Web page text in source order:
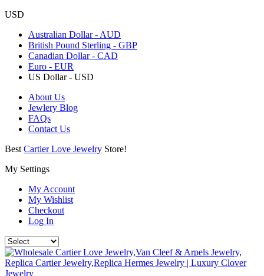
USD
Australian Dollar - AUD
British Pound Sterling - GBP
Canadian Dollar - CAD
Euro - EUR
US Dollar - USD
About Us
Jewlery Blog
FAQs
Contact Us
Best Cartier Love Jewelry Store!
My Settings
My Account
My Wishlist
Checkout
Log In